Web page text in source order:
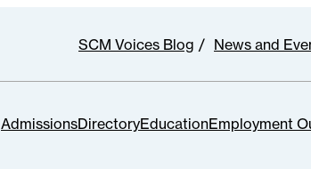
SCM Voices Blog News and
AdmissionsDirectoryEducationEmployment